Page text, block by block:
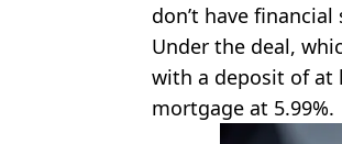
don’t have
Under the deal,
with a deposit of at
mortgage at 5.99%.